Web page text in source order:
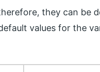
they can be
values for the